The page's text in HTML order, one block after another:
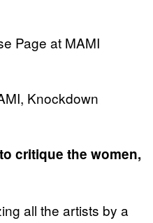
Knockdown
critique the women,
all the artists by a